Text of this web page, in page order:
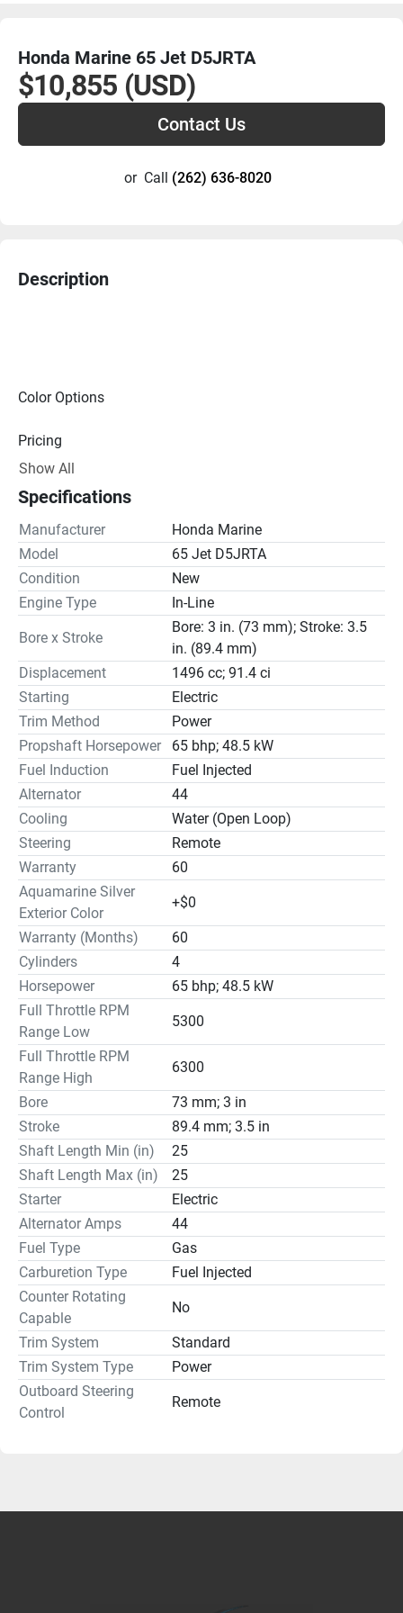
Honda Marine 65 Jet D5JRTA
$10,855 (USD)
Contact Us
or Call (262) 636-8020
Description
Color Options
Pricing
Drive Line
Steering
Show All
Specifications
Manufacturer
Honda Marine
Model
65 Jet D5JRTA
Condition
New
Engine Type
In-Line
Bore x Stroke
Bore: 3 in. (73 mm); Stroke: 3.5
in. (89.4 mm)
Displacement
1496 cc; 91.4 ci
Starting
Electric
Trim Method
Power
Propshaft Horsepower
65 bhp; 48.5 kW
Fuel Induction
Fuel Injected
Alternator
44
Cooling
Water (Open Loop)
Steering
Remote
Warranty
60
Aquamarine Silver
Exterior Color
+$0
Warranty (Months)
60
Cylinders
4
Horsepower
65 bhp; 48.5 kW
Full Throttle RPM
Range Low
5300
Full Throttle RPM
Range High
6300
Bore
73 mm; 3 in
Stroke
89.4 mm; 3.5 in
Shaft Length Min (in)
25
Shaft Length Max (in)
25
Starter
Electric
Alternator Amps
44
Fuel Type
Gas
Carburetion Type
Fuel Injected
Counter Rotating
Capable
No
Trim System
Standard
Trim System Type
Power
Outboard Steering
Control
Remote